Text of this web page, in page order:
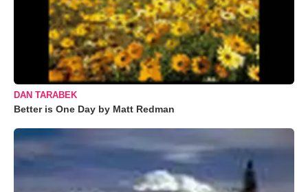
DAN TARABEK
Better is One Day by Matt Redman